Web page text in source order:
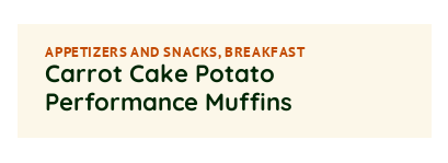
APPETIZERS AND SNACKS,BREAKFAST
Carrot Cake Potato
Performance Muffins